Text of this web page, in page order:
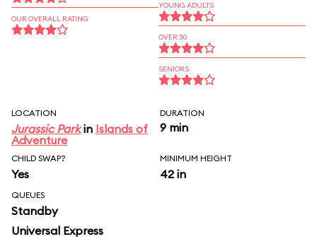
OUR OVERALL RATING
YOUNG ADULTS
OVER 30
SENIORS
LOCATION
Jurassic Parkin Islands of
Adventure
DURATION
9 min
CHILD SWAP?
Yes
MINIMUM HEIGHT
42 in
QUEUES
Standby
Universal Express